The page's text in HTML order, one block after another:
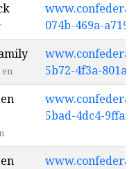
074b-469a-
en
5b72-4f3a-
5bad-4dc4-9ffa-